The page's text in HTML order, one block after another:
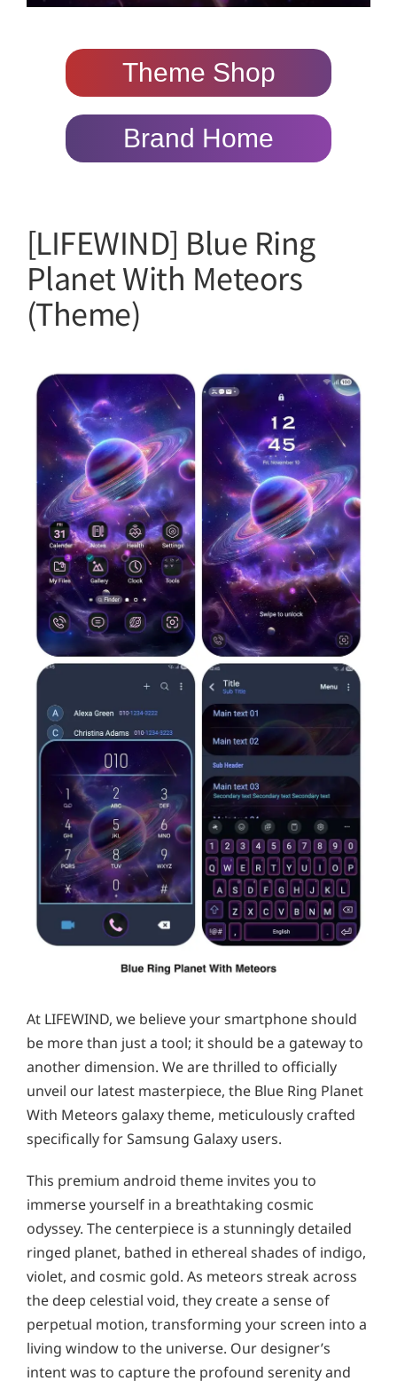
Theme Shop
Brand Home
[LIFEWIND] Blue Ring
Planet With Meteors
(Theme)
At LIFEWIND, we believe your smartphone should
be more than just a tool; it should be a gateway to
another dimension. We are thrilled to officially
unveil our latest masterpiece, the Blue Ring Planet
With Meteors galaxy theme, meticulously crafted
specifically for Samsung Galaxy users.
This premium android theme invites you to
immerse yourself in a breathtaking cosmic
odyssey. The centerpiece is a stunningly detailed
ringed planet, bathed in ethereal shades of indigo,
violet, and cosmic gold. As meteors streak across
the deep celestial void, they create a sense of
perpetual motion, transforming your screen into a
living window to the universe. Our designer’s
intent was to capture the profound serenity and